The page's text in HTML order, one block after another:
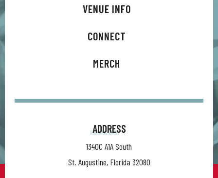
VENUE INFO
CONNECT
MERCH
ADDRESS
1340C A1A South
St. Augustine, Florida 32080